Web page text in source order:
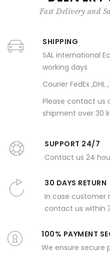
Fast Delivery and
SHIPPING
SAL international
working days
Courier FedEx
Please contact us
shipment over 30
SUPPORT 24/7
Contact us 24
30 DAYS RETURN
In case customer
contact us within
100% PAYMENT
We ensure secure